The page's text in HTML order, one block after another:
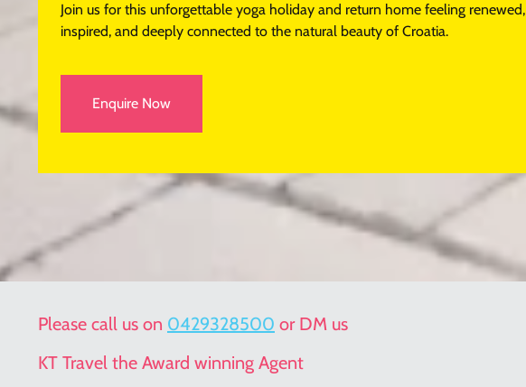
Join us for this unforgettable yoga holiday and return home feeling renewed,
inspired, and deeply connected to the natural beauty of Croatia.
Enquire Now
Please call us on 0429328500 or DM us
KT Travel the Award winning Agent